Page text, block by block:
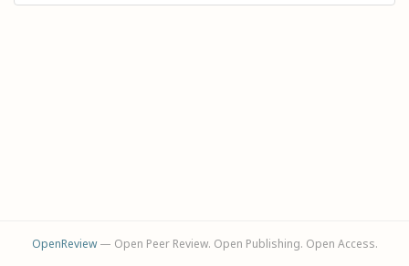
OpenReview— Open Peer Review. Open Publishing. Open Access.